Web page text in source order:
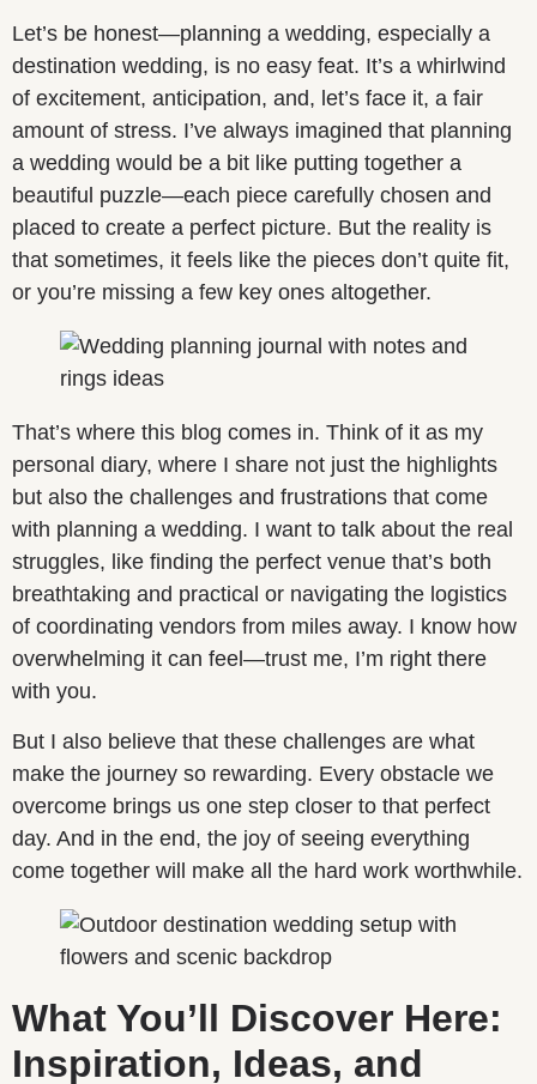
Let’s be honest—planning a wedding, especially a
destination wedding, is no easy feat. It’s a whirlwind
of excitement, anticipation, and, let’s face it, a fair
amount of stress. I’ve always imagined that planning
a wedding would be a bit like putting together a
beautiful puzzle—each piece carefully chosen and
placed to create a perfect picture. But the reality is
that sometimes, it feels like the pieces don’t quite fit,
or you’re missing a few key ones altogether.
That’s where this blog comes in. Think of it as my
personal diary, where I share not just the highlights
but also the challenges and frustrations that come
with planning a wedding. I want to talk about the real
struggles, like finding the perfect venue that’s both
breathtaking and practical or navigating the logistics
of coordinating vendors from miles away. I know how
overwhelming it can feel—trust me, I’m right there
with you.
But I also believe that these challenges are what
make the journey so rewarding. Every obstacle we
overcome brings us one step closer to that perfect
day. And in the end, the joy of seeing everything
come together will make all the hard work worthwhile.
What You’ll Discover Here:
Inspiration, Ideas, and